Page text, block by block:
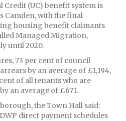
(UC) benefit system is
Camden, with the final
housing benefit claimants
Managed Migration,
until 2020.
73 per cent of council
by an average of £1,194,
of all tenants who are
an average of £671.
the Town Hall said:
direct payment schedules